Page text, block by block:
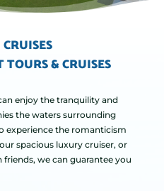
& CRUISES
enjoy the tranquility and
the waters surrounding
experience the romanticism
spacious luxury cruiser, or
we can guarantee you